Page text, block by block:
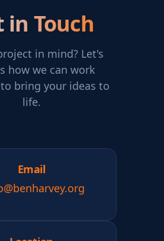
in Touch
in mind? Let's
how we can work
bring your ideas to
life.
Email